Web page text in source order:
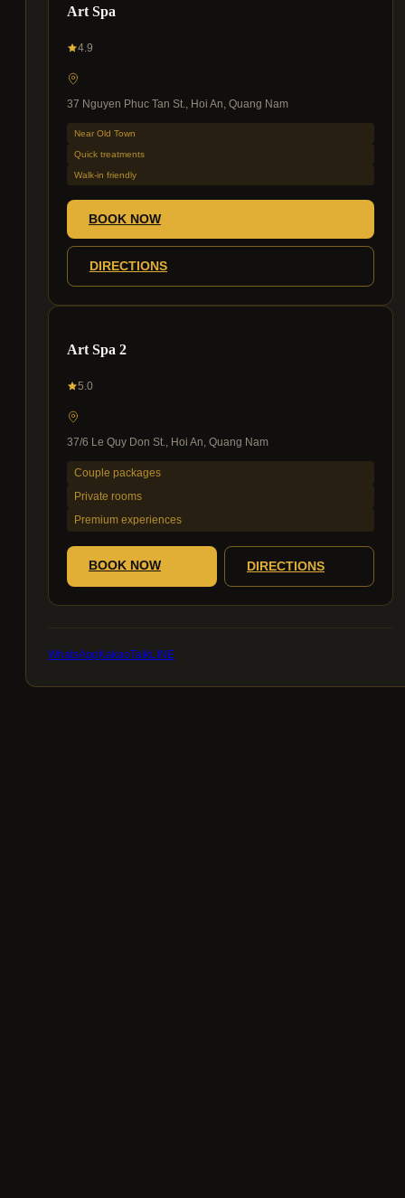
Art Spa
4.9
37 Nguyen Phuc Tan St., Hoi An, Quang Nam
Near Old Town
Quick treatments
Walk-in friendly
BOOK NOW
DIRECTIONS
Art Spa 2
5.0
37/6 Le Quy Don St., Hoi An, Quang Nam
Couple packages
Private rooms
Premium experiences
BOOK NOW DIRECTIONS
WhatsAppKakaoTalkLINE